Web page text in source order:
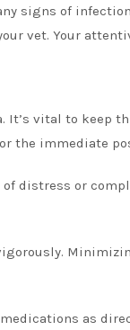
signs of
vet. Your
vital to keep
the immediate
of distress or
as